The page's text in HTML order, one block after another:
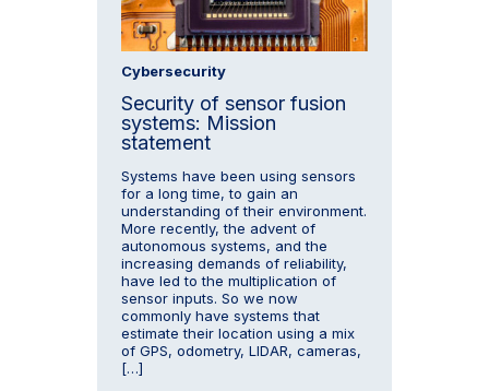
Cybersecurity
Security of sensor fusion
systems: Mission
statement
Systems have been using sensors
for a long time, to gain an
understanding of their environment.
More recently, the advent of
autonomous systems, and the
increasing demands of reliability,
have led to the multiplication of
sensor inputs. So we now
commonly have systems that
estimate their location using a mix
of GPS, odometry, LIDAR, cameras,
[…]